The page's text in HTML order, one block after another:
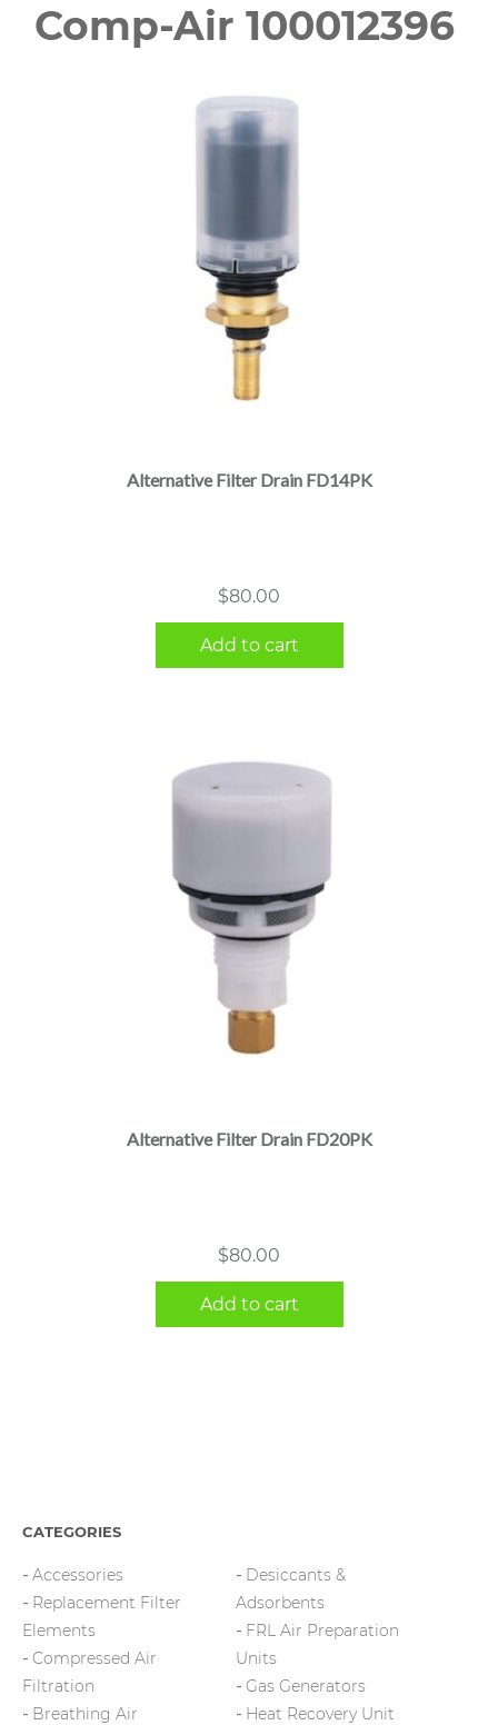
Comp-Air 100012396
Alternative Filter Drain FD14PK
$80.00
Add to cart
Alternative Filter Drain FD20PK
$80.00
Add to cart
CATEGORIES
Accessories
Replacement Filter
Elements
Compressed Air
Filtration
Breathing Air
Desiccants &
Adsorbents
FRL Air Preparation
Units
Gas Generators
Heat Recovery Unit